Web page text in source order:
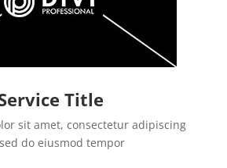
Title
sit amet, consectetur adipiscing
do eiusmod tempor